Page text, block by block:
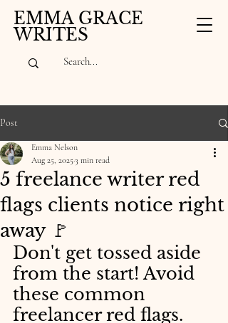
EMMA GRACE
WRITES
Post
5 freelance writer red
flags clients notice right
away 🚩
Emma Nelson
Aug 25, 20253 min read
Don't get tossed aside
from the start! Avoid
these common
freelancer red flags.